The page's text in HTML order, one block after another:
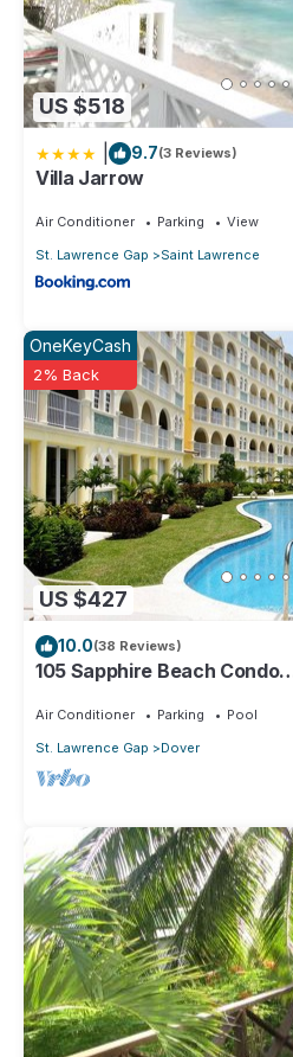
US $518
9.7(3 Reviews)
Villa Jarrow
Air Conditioner Parking
View
St. Lawrence Gap
Saint Lawrence
US $427
OneKeyCash
2% Back
10.0(38 Reviews)
105 Sapphire Beach Condo
Barbados.
Air Conditioner Parking
Pool
St. Lawrence Gap
Dover